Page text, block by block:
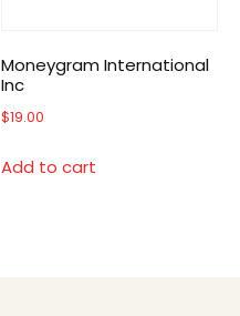
Moneygram International
Inc
$19.00
Add to cart